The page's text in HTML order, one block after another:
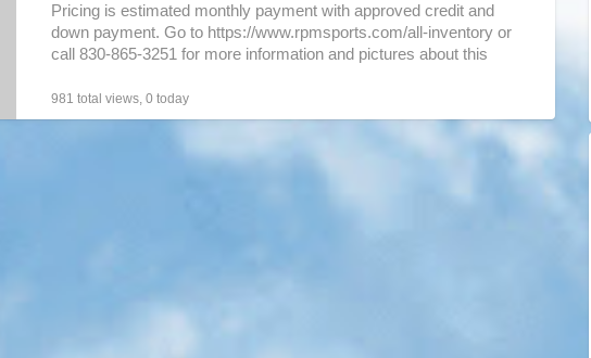
Pricing is estimated monthly payment with approved credit and
down payment. Go to https://www.rpmsports.com/all-inventory or
call 830-865-3251 for more information and pictures about this
981 total views, 0 today